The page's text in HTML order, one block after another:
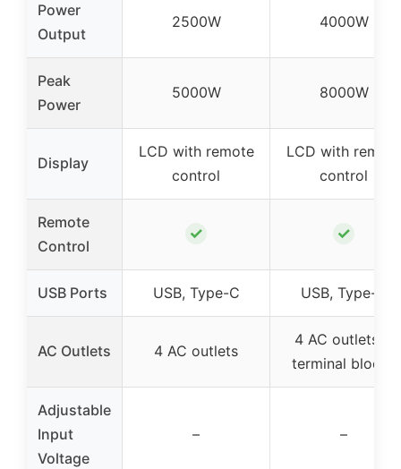
Power
Output
2500W 4000W
Peak
Power
5000W 8000W
Display
LCD with remote
control
LCD with remote
control
Remote
Control
✓ ✓
USB Ports USB, Type-C USB, Type-C
AC Outlets 4 AC outlets
4 AC outlets +
terminal blocks
Adjustable
Input
Voltage
– –